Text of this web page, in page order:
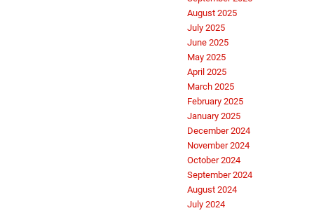
August 2025
July 2025
June 2025
May 2025
April 2025
March 2025
February 2025
January 2025
December 2024
November 2024
October 2024
September 2024
August 2024
July 2024